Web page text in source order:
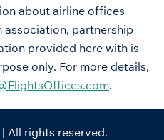
about airline offices
association, partnership
provided here with is
only. For more details,
.
| All rights reserved.